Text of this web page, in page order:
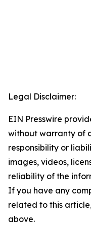
Legal Disclaimer:
EIN Presswire
without warranty of
responsibility or
images, videos,
reliability of the
If you have any
related to this
above.